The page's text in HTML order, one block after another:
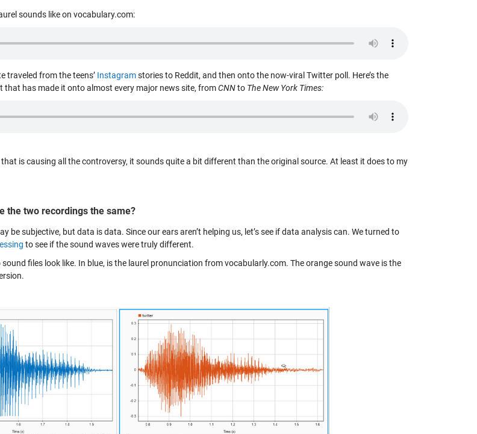
sounds like on vocabulary.com:
traveled from the teens’ Instagramstories to Reddit, and then onto the now-viral Twitter poll. Here’s the
has made it onto almost every major news site, fromCNNto The New York Times:
is causing all the controversy, it sounds quite a bit different than the original source. At least it does to my
the two recordings the same?
be subjective, but data is data. Since our ears aren’t helping us, let’s see if data analysis can. We turned to
to see if the sound waves were truly different.
sound files look like. In blue, is the laurel pronunciation from vocabularly.com. The orange sound wave is the